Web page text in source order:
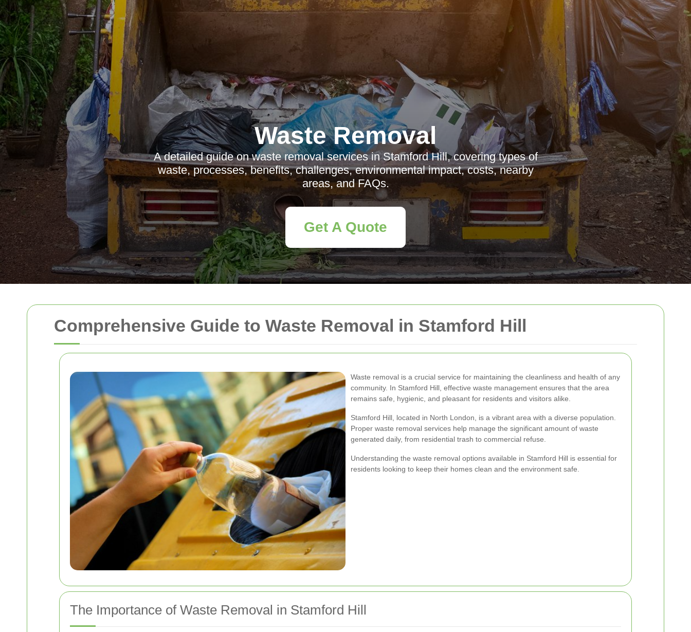
Comprehensive Guide to Waste Removal in Stamford Hill
Waste removal is a crucial service for maintaining the cleanliness and health of any
community. In Stamford Hill, effective waste management ensures that the area
remains safe, hygienic, and pleasant for residents and visitors alike.
Stamford Hill, located in North London, is a vibrant area with a diverse population.
Proper waste removal services help manage the significant amount of waste
generated daily, from residential trash to commercial refuse.
Understanding the waste removal options available in Stamford Hill is essential for
residents looking to keep their homes clean and the environment safe.
The Importance of Waste Removal in Stamford Hill
Waste Removal
A detailed guide on waste removal services in Stamford Hill, covering types of
waste, processes, benefits, challenges, environmental impact, costs, nearby
areas, and FAQs.
Get A Quote